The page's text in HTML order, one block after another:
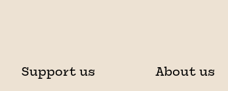
Support us About us